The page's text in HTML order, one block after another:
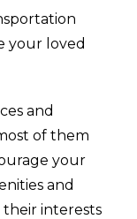
your loved
and
of them
your
and
interests